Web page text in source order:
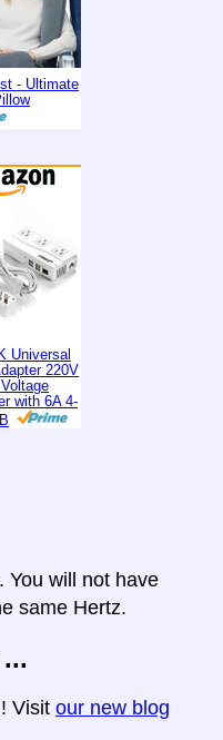
- Ultimate
Universal
220V
with 6A 4-
You will not have
same Hertz.
Visit our new blog